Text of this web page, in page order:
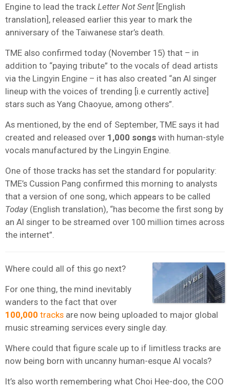
Engine to lead the track Letter Not Sent [English
translation], released earlier this year to mark the
anniversary of the Taiwanese star’s death.
TME also confirmed today (November 15) that – in
addition to “paying tribute” to the vocals of dead artists
via the Lingyin Engine – it has also created “an AI singer
lineup with the voices of trending [i.e currently active]
stars such as Yang Chaoyue, among others”.
As mentioned, by the end of September, TME says it had
created and released over 1,000 songs with human-style
vocals manufactured by the Lingyin Engine.
One of those tracks has set the standard for popularity:
TME’s Cussion Pang confirmed this morning to analysts
that a version of one song, which appears to be called
Today (English translation), “has become the first song by
an AI singer to be streamed over 100 million times across
the internet”.
Where could all of this go next?
For one thing, the mind inevitably
wanders to the fact that over
100,000 tracks are now being uploaded to major global
music streaming services every single day.
Where could that figure scale up to if limitless tracks are
now being born with uncanny human-esque AI vocals?
It’s also worth remembering what Choi Hee-doo, the COO